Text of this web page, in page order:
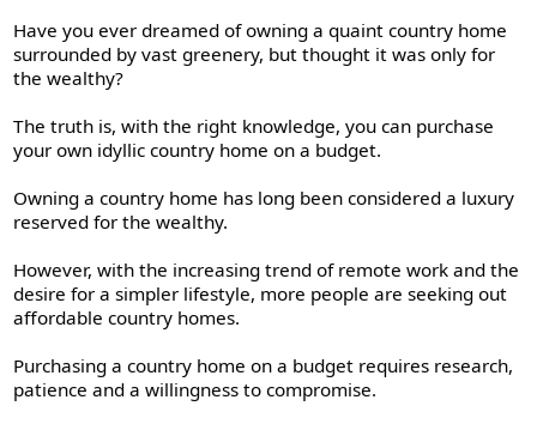
Have you ever dreamed of owning a quaint country home
surrounded by vast greenery, but thought it was only for
the wealthy?
The truth is, with the right knowledge, you can purchase
your own idyllic country home on a budget.
Owning a country home has long been considered a luxury
reserved for the wealthy.
However, with the increasing trend of remote work and the
desire for a simpler lifestyle, more people are seeking out
affordable country homes.
Purchasing a country home on a budget requires research,
patience and a willingness to compromise.